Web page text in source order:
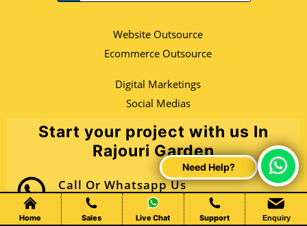
Home Sales Live Chat Support Enquiry
Website Outsource
Ecommerce Outsource
Digital Marketings
Social Medias
Start your project with us In
Rajouri Garden
Call Or Whatsapp Us
+91 80769 09847